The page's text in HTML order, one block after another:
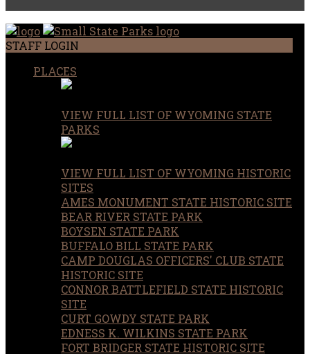
STAFF LOGIN
PLACES
VIEW FULL LIST OF WYOMING STATE
PARKS
VIEW FULL LIST OF WYOMING HISTORIC
SITES
AMES MONUMENT STATE HISTORIC SITE
BEAR RIVER STATE PARK
BOYSEN STATE PARK
BUFFALO BILL STATE PARK
CAMP DOUGLAS OFFICERS' CLUB STATE
HISTORIC SITE
CONNOR BATTLEFIELD STATE HISTORIC
SITE
CURT GOWDY STATE PARK
EDNESS K. WILKINS STATE PARK
FORT BRIDGER STATE HISTORIC SITE